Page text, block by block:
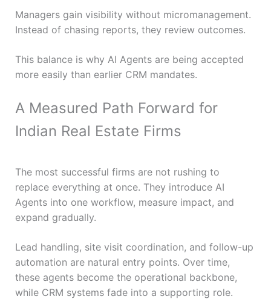
Managers gain visibility without micromanagement.
Instead of chasing reports, they review outcomes.
This balance is why AI Agents are being accepted
more easily than earlier CRM mandates.
A Measured Path Forward for
Indian Real Estate Firms
The most successful firms are not rushing to
replace everything at once. They introduce AI
Agents into one workflow, measure impact, and
expand gradually.
Lead handling, site visit coordination, and follow-up
automation are natural entry points. Over time,
these agents become the operational backbone,
while CRM systems fade into a supporting role.